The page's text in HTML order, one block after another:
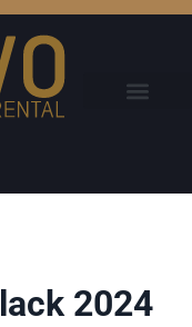
2024